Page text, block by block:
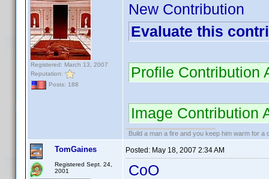
Registered: March 13, 2007
Reputation:
Posts: 188
New Contribution
Evaluate this
Profile Contribution
Image Contribution
Build a man a fire and you keep him warm for
TomGaines
Registered Sept. 24,
2001
Posted: May 18, 2007 2:34 AM
CoO